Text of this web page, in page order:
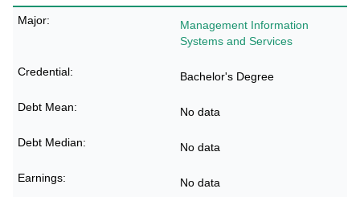
Management Information
Systems and Services
Bachelor's Degree
No data
No data
No data